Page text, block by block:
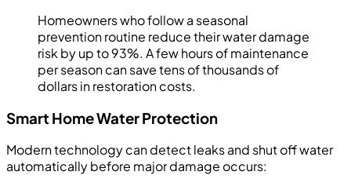
Homeowners who follow a seasonal
prevention routine reduce their water damage
risk by up to 93%. A few hours of maintenance
per season can save tens of thousands of
dollars in restoration costs.
Smart Home Water Protection
Modern technology can detect leaks and shut off water
automatically before major damage occurs: